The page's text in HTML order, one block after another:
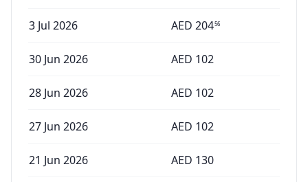
3 Jul 2026 AED 20456
30 Jun 2026 AED 102
28 Jun 2026 AED 102
27 Jun 2026 AED 102
21 Jun 2026 AED 130